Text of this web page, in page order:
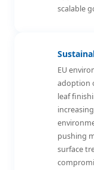
scalable
EU
adoption
leaf
pushing
surface